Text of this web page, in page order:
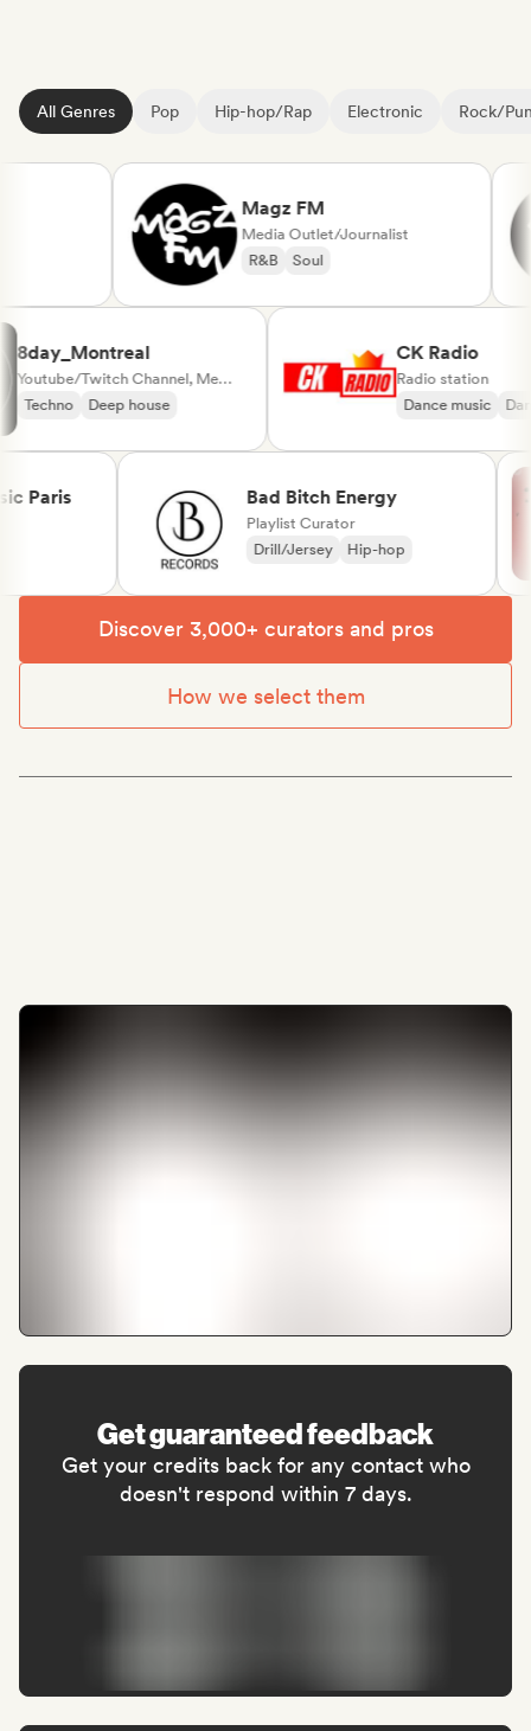
All Genres Pop Hip-hop/Rap Electronic Rock/
Magz FM
Media Outlet/Journalist
R&B
Soul
8day_Montreal
Techno
Deep house
CK Radio
Radio station
Dance music
Bad Bitch Energy
Playlist Curator
Drill/Jersey
Hip-hop
Discover 3,000+ curators and pros
How we select them
Get guaranteed feedback
Get your credits back for any contact who
doesn't respond within 7 days.